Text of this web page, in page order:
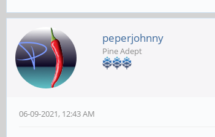
peperjohnny
Pine Adept
06-09-2021, 12:43 AM